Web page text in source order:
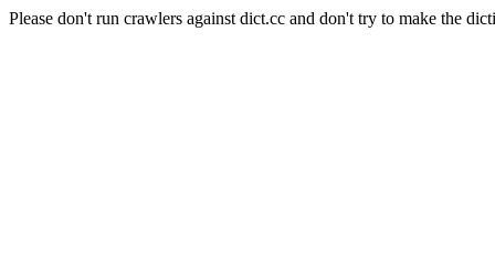
Please don't run crawlers against dict.cc and don't try to make the